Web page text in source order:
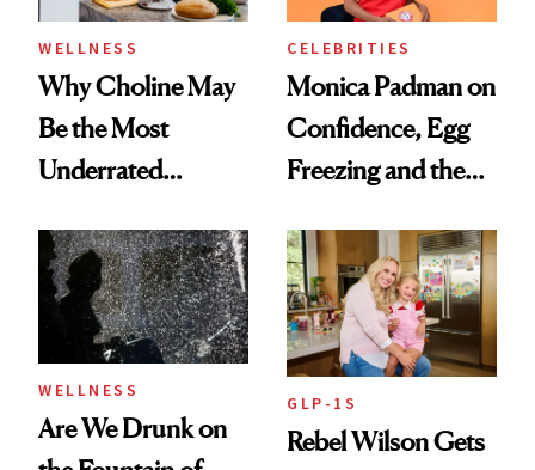
WELLNESS
Why Choline May
Be the Most
Underrated
Women's Health
CELEBRITIES
Monica Padman on
Confidence, Egg
Freezing and the
Always Goes Back
To
WELLNESS
Are We Drunk on
GLP-1S
Rebel Wilson Gets